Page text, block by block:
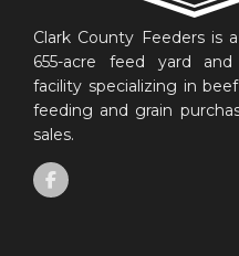
Clark County Feeders is
655-acre feed yard
facility specializing in
feeding and grain
sales.